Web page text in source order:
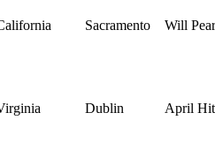
Sacramento Will
Dublin April